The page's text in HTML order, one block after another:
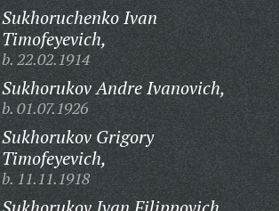
Sukhoruchenko Ivan
Timofeyevich,
b. 22.02.1914
Sukhorukov Andre Ivanovich,
b. 01.07.1926
Sukhorukov Grigory
Timofeyevich,
b. 11.11.1918